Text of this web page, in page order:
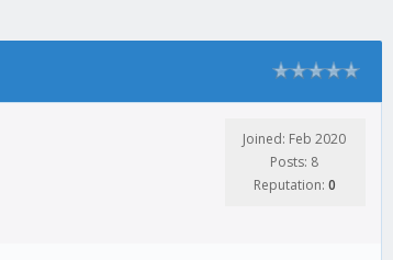
Joined: Feb 2020
Posts: 8
Reputation: 0